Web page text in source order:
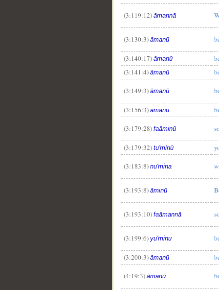
(3:119:12) āmannā
(3:130:3) āmanū
(3:140:17) āmanū
(3:141:4) āmanū
(3:149:3) āmanū
(3:156:3) āmanū
(3:179:28) faāminū
(3:179:32) tu'minū
(3:183:8) nu'mina
(3:193:8) āminū
(3:193:10) faāmannā
(3:199:6) yu'minu
(3:200:3) āmanū
(4:19:3) āmanū